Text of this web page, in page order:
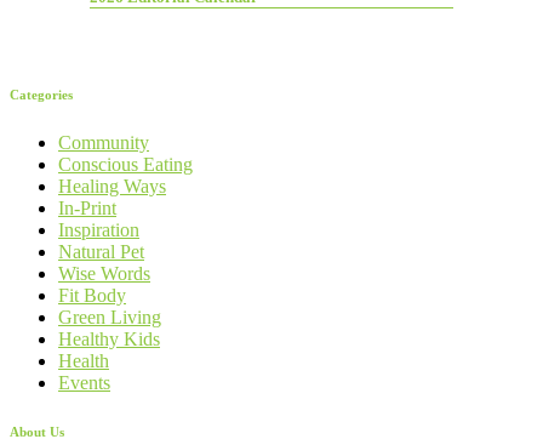
Categories
Community
Conscious Eating
Healing Ways
In-Print
Inspiration
Natural Pet
Wise Words
Fit Body
Green Living
Healthy Kids
Health
Events
About Us